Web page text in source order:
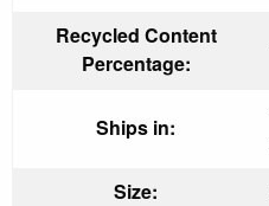
Recycled Content
Percentage:
Ships in:
Size: